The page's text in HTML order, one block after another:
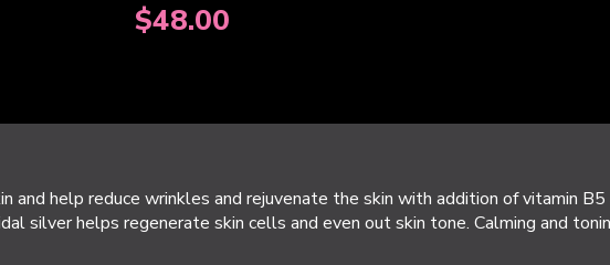
$48.00
and help reduce wrinkles and rejuvenate the skin with addition of vitamin
silver helps regenerate skin cells and even out skin tone. Calming and